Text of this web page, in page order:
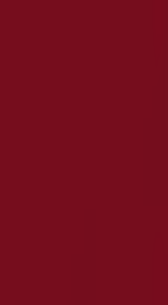
hours: Sunday 11:00 - 17:00, Monday
in this Kmart shop.
Scarborough Beach Rd August Living